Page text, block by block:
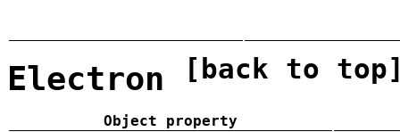
Electron [back to
Object property